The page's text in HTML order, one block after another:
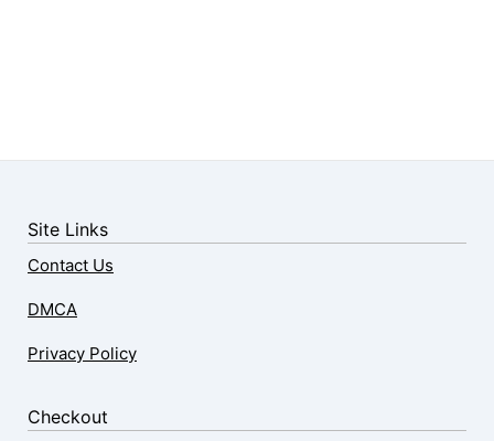
Site Links
Contact Us
DMCA
Privacy Policy
Checkout